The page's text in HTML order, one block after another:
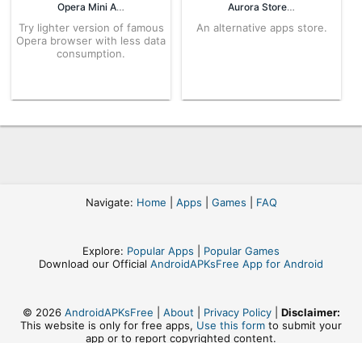
Opera Mini APK
Try lighter version of famous
Opera browser with less data
consumption.
Aurora Store APK
An alternative apps store.
Navigate: Home Apps Games FAQ
Explore: Popular Apps
Popular Games
Download our Official AndroidAPKsFree App for Android
© 2026 AndroidAPKsFree About Privacy Policy| Disclaimer:
This website is only for free apps, Use this form to submit your
app or to report copyrighted content.